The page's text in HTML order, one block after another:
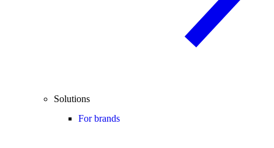
Solutions
For brands